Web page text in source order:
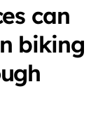
can
biking